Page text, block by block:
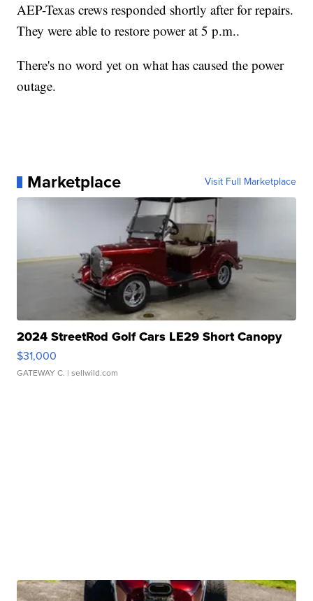
AEP-Texas crews responded shortly after for repairs.
They were able to restore power at 5 p.m..
There's no word yet on what has caused the power
outage.
Marketplace Visit Full Marketplace
2024 StreetRod Golf Cars LE29 Short Canopy
$31,000
GATEWAY C. | sellwild.com